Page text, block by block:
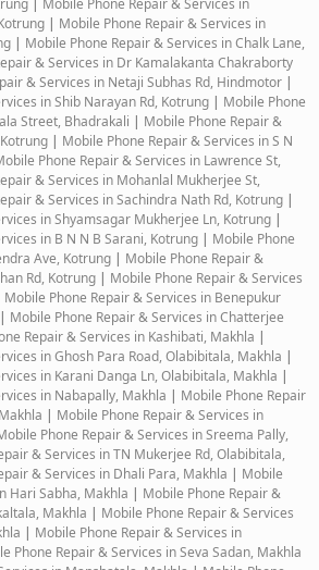
| Mobile Phone Repair & Services in
| Mobile Phone Repair & Services in
| Mobile Phone Repair & Services in Chalk Lane,
& Services in Dr Kamalakanta Chakraborty
& Services in Netaji Subhas Rd, Hindmotor |
in Shib Narayan Rd, Kotrung | Mobile Phone
Street, Bhadrakali | Mobile Phone Repair &
| Mobile Phone Repair & Services in S N
Phone Repair & Services in Lawrence St,
& Services in Mohanlal Mukherjee St,
& Services in Sachindra Nath Rd, Kotrung |
in Shyamsagar Mukherjee Ln, Kotrung |
in B N N B Sarani, Kotrung | Mobile Phone
Ave, Kotrung | Mobile Phone Repair &
Rd, Kotrung | Mobile Phone Repair & Services
Mobile Phone Repair & Services in Benepukur
| Mobile Phone Repair & Services in Chatterjee
Repair & Services in Kashibati, Makhla |
in Ghosh Para Road, Olabibitala, Makhla |
in Karani Danga Ln, Olabibitala, Makhla |
in Nabapally, Makhla | Mobile Phone Repair
| Mobile Phone Repair & Services in
Phone Repair & Services in Sreema Pally,
& Services in TN Mukerjee Rd, Olabibitala,
& Services in Dhali Para, Makhla | Mobile
Hari Sabha, Makhla | Mobile Phone Repair &
Makhla | Mobile Phone Repair & Services
| Mobile Phone Repair & Services in
Phone Repair & Services in Seva Sadan, Makhla